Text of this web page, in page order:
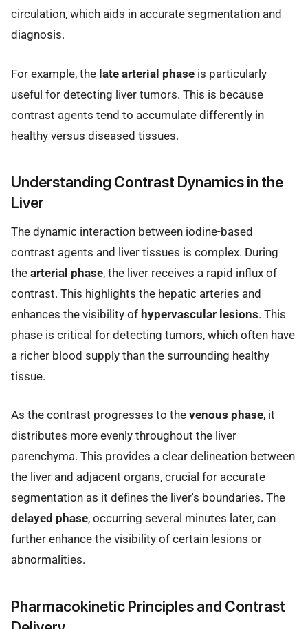
circulation, which aids in accurate segmentation and
diagnosis.
For example, the late arterial phase is particularly
useful for detecting liver tumors. This is because
contrast agents tend to accumulate differently in
healthy versus diseased tissues.
Understanding Contrast Dynamics in the
Liver
The dynamic interaction between iodine-based
contrast agents and liver tissues is complex. During
the arterial phase, the liver receives a rapid influx of
contrast. This highlights the hepatic arteries and
enhances the visibility of hypervascular lesions. This
phase is critical for detecting tumors, which often have
a richer blood supply than the surrounding healthy
tissue.
As the contrast progresses to the venous phase, it
distributes more evenly throughout the liver
parenchyma. This provides a clear delineation between
the liver and adjacent organs, crucial for accurate
segmentation as it defines the liver's boundaries. The
delayed phase, occurring several minutes later, can
further enhance the visibility of certain lesions or
abnormalities.
Pharmacokinetic Principles and Contrast